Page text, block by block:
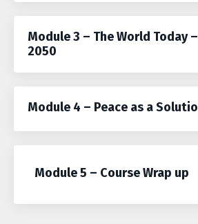
Module 3 – The World Today
2050
Module 4 – Peace as a
Module 5 – Course Wrap up